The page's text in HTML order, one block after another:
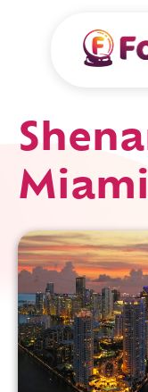
Miami